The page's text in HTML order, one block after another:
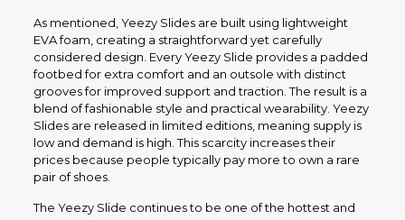
As mentioned, Yeezy Slides are built using lightweight
EVA foam, creating a straightforward yet carefully
considered design. Every Yeezy Slide provides a padded
footbed for extra comfort and an outsole with distinct
grooves for improved support and traction. The result is a
blend of fashionable style and practical wearability. Yeezy
Slides are released in limited editions, meaning supply is
low and demand is high. This scarcity increases their
prices because people typically pay more to own a rare
pair of shoes.
The Yeezy Slide continues to be one of the hottest and